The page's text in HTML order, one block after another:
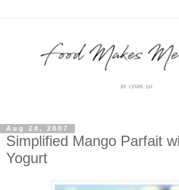
Aug 24, 2007
Simplified Mango Parfait
Yogurt